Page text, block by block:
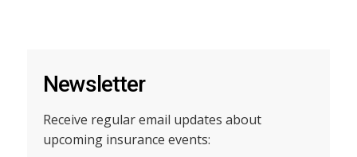
Newsletter
Receive regular email updates about
upcoming insurance events: